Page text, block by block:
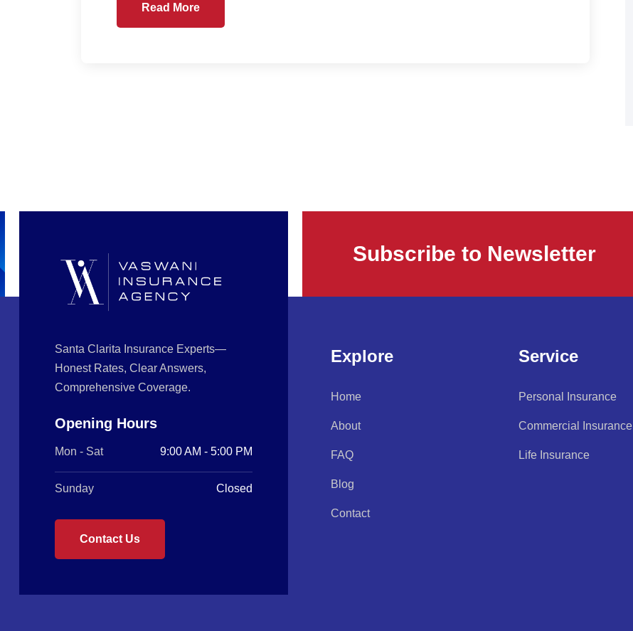
Read More
Subscribe to Newsletter
Santa Clarita Insurance Experts—
Honest Rates, Clear Answers,
Comprehensive Coverage.
Opening Hours
Mon - Sat 9:00 AM - 5:00 PM
Sunday Closed
Contact Us
Explore
Home
About
FAQ
Blog
Contact
Service
Personal Insurance
Commercial Insurance
Life Insurance